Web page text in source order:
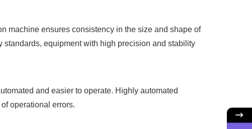
machine ensures consistency in the size and shape of
equipment with high precision and stability
and easier to operate. Highly automated
operational errors.